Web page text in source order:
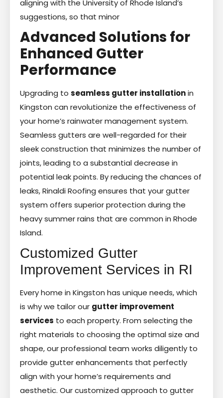
aligning with the University of Rhode Island’s
suggestions, so that minor
Advanced Solutions for
Enhanced Gutter
Performance
Upgrading to seamless gutter installationin
Kingston can revolutionize the effectiveness of
your home’s rainwater management system.
Seamless gutters are well-regarded for their
sleek construction that minimizes the number of
joints, leading to a substantial decrease in
potential leak points. By reducing the chances of
leaks, Rinaldi Roofing ensures that your gutter
system offers superior protection during the
heavy summer rains that are common in Rhode
Island.
Customized Gutter
Improvement Services in RI
Every home in Kingston has unique needs, which
is why we tailor our gutter improvement
services to each property. From selecting the
right materials to choosing the optimal size and
shape, our professional team works diligently to
provide gutter enhancements that perfectly
align with your home’s requirements and
aesthetic. Our customized approach to gutter